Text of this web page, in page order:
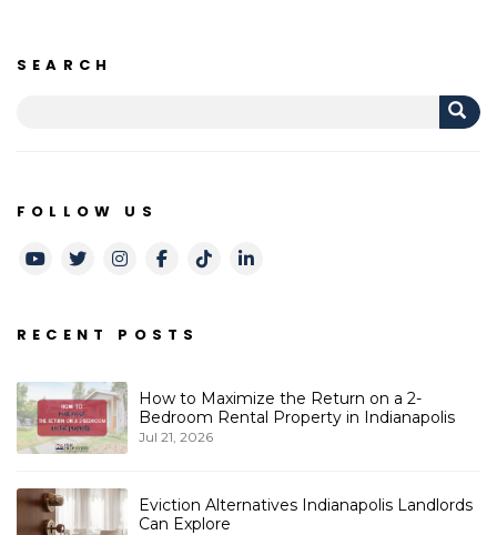
SEARCH
FOLLOW US
Youtube
TwitterInstagram
Facebook
TikTokLinkedIn
RECENT POSTS
How to Maximize the Return on a 2-
Bedroom Rental Property in Indianapolis
Jul 21, 2026
Eviction Alternatives Indianapolis Landlords
Can Explore